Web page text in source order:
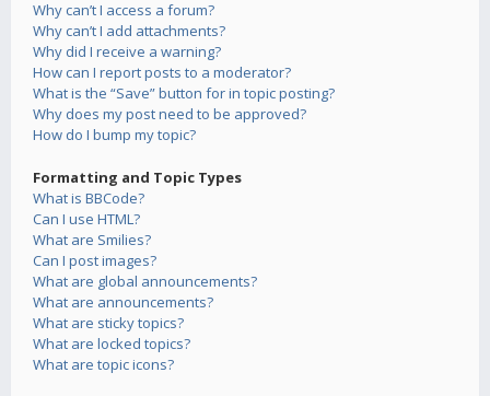
Why can’t I access a forum?
Why can’t I add attachments?
Why did I receive a warning?
How can I report posts to a moderator?
What is the “Save” button for in topic posting?
Why does my post need to be approved?
How do I bump my topic?
Formatting and Topic Types
What is BBCode?
Can I use HTML?
What are Smilies?
Can I post images?
What are global announcements?
What are announcements?
What are sticky topics?
What are locked topics?
What are topic icons?